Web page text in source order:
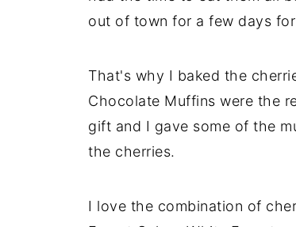
out of town for a few days
That's why I baked the
Chocolate Muffins were the
gift and I gave some of the
the cherries.
I love the combination of